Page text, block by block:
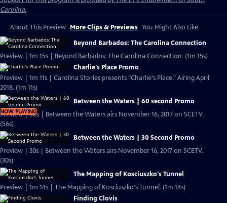
Carolina.
About This Preview More Clips & Previews You Might Also Like
Beyond Barbados: The Carolina Connection
Preview | 1m 15s | Beyond Barbados: The Carolina Connection. (1m 15s)
Charlie's Place Promo
Preview | 1m 11s | Carolina Stories presents "Charlie's Place." Airing April
2018. (1m 11s)
NOW PLAYING
Between the Waters | 60 second Promo
Preview | 56s | Between the Waters airs November 16, 2017 on SCETV.
(56s)
Between the Waters | 30 Second Promo
Preview | 30s | Between the Waters airs November 16, 2017 on SCETV.
(30s)
The Mapping of Kosciuszko's Tunnel
Preview | 1m 14s | The Mapping of Kosciuszko's Tunnel. (1m 14s)
Finding Clovis